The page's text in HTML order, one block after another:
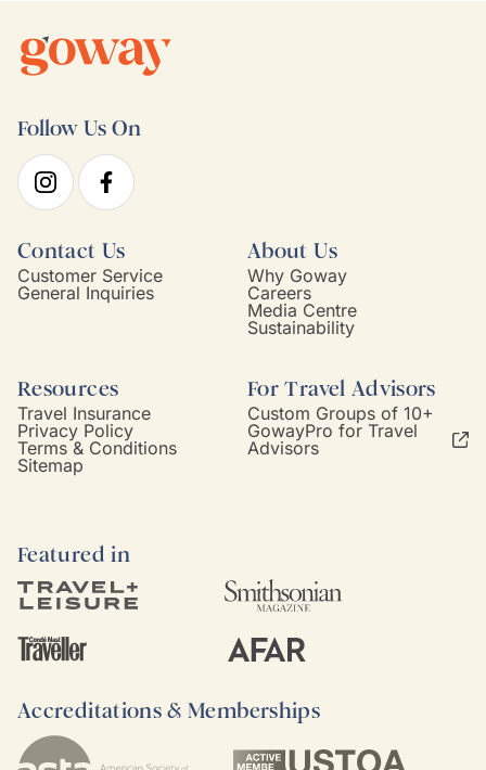
Follow Us On
Contact Us
Customer Service
General Inquiries
About Us
Why Goway
Careers
Media Centre
Sustainability
Resources
Travel Insurance
Privacy Policy
Terms & Conditions
Sitemap
For Travel Advisors
Custom Groups of 10+
GowayPro for Travel
Advisors
Featured in
Accreditations & Memberships